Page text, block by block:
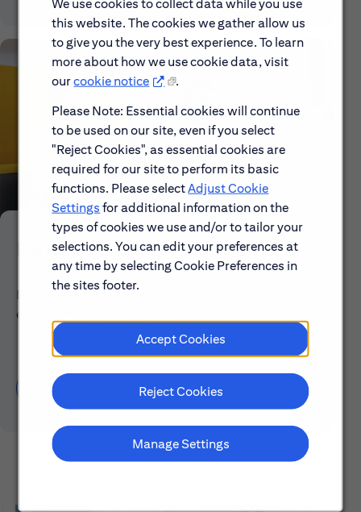
We use cookies to collect data while you use
this website. The cookies we gather allow us
to give you the very best experience. To learn
more about how we use cookie data, visit
ourcookie notice
.
Please Note: Essential cookies will continue
to be used on our site, even if you select
"Reject Cookies", as essential cookies are
required for our site to perform its basic
functions. Please selectAdjust Cookie
Settings for additional information on the
types of cookies we use and/or to tailor your
selections. You can edit your preferences at
any time by selecting Cookie Preferences in
the sites footer.
Accept Cookies
Reject Cookies
Manage Settings
Early Careers
Explore our Early Career programs, job simulations,
events and application process.
Learn About Early Careers